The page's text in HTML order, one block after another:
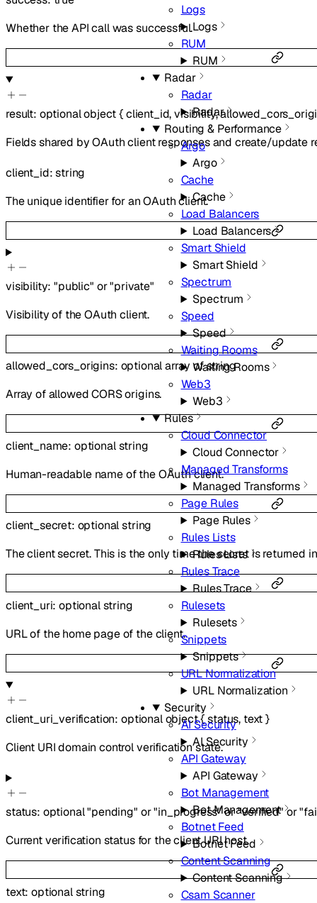
Logs
Logs
RUM
RUM
Radar
Radar
Radar
Routing & Performance
Argo
Argo
Cache
Cache
Load Balancers
Load Balancers
Smart Shield
Smart Shield
Spectrum
Spectrum
Speed
Speed
Waiting Rooms
Waiting Rooms
Web3
Web3
Rules
Cloud Connector
Cloud Connector
Managed Transforms
Managed Transforms
Page Rules
Page Rules
Rules Lists
Rules Lists
Rules Trace
Rules Trace
Rulesets
Rulesets
Snippets
Snippets
URL Normalization
URL Normalization
Security
AI Security
AI Security
API Gateway
API Gateway
Bot Management
Bot Management
Botnet Feed
Botnet Feed
Content Scanning
Content Scanning
Csam Scanner
Whether the API call was successful.
result: optionalobject{client_id,visibility,
Fields shared by OAuth client responses and create/update
client_id:string
The unique identifier for an OAuth client.
visibility:"public" or"private"
Visibility of the OAuth client.
allowed_cors_origins: optionalarray ofstring
Array of allowed CORS origins.
client_name: optionalstring
Human-readable name of the OAuth client.
client_secret: optionalstring
The client secret. This is the only time the secret is returned
client_uri:optionalstring
URL of the home page of the client.
client_uri_verification:optionalobject{status, text}
Client URI domain control verification state.
status: optional"pending" or"in_progress"or"verified" or
Current verification status for the client URI host.
text:optionalstring